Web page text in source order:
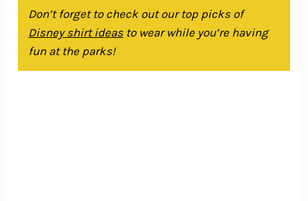
Don’t forget to check out our top picks of
Disney shirt ideasto wear while you’re having
fun at the parks!